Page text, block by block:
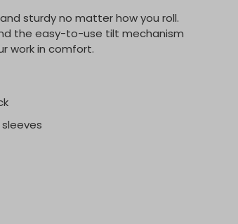
sturdy no matter how you roll.
the easy-to-use tilt mechanism
work in comfort.